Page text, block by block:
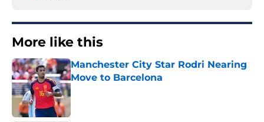
More like this
Manchester City Star Rodri Nearing
Move to Barcelona
Published by on Invalid Date